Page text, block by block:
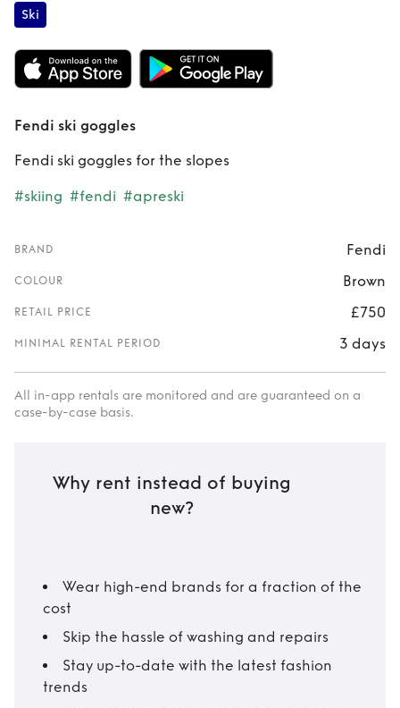
goggles
Ski
Fendi ski goggles
Fendi ski goggles for the slopes
#skiing #fendi #apreski
BRAND Fendi
COLOUR Brown
RETAIL PRICE £750
MINIMAL RENTAL PERIOD 3 days
All in-app rentals are monitored and are guaranteed on a
case-by-case basis.
Why rent instead of buying
new?
Wear high-end brands for a fraction of the
cost
Skip the hassle of washing and repairs
Stay up-to-date with the latest fashion
trends